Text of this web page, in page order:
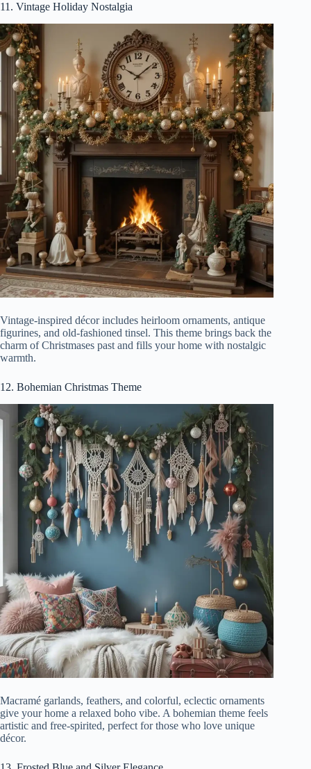
11. Vintage Holiday Nostalgia
Vintage-inspired décor includes heirloom ornaments, antique
figurines, and old-fashioned tinsel. This theme brings back the
charm of Christmases past and fills your home with nostalgic
warmth.
12. Bohemian Christmas Theme
Macramé garlands, feathers, and colorful, eclectic ornaments
give your home a relaxed boho vibe. A bohemian theme feels
artistic and free-spirited, perfect for those who love unique
décor.